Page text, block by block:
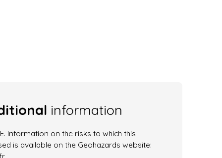
information
Information on the risks to which this
is available on the Geohazards website: